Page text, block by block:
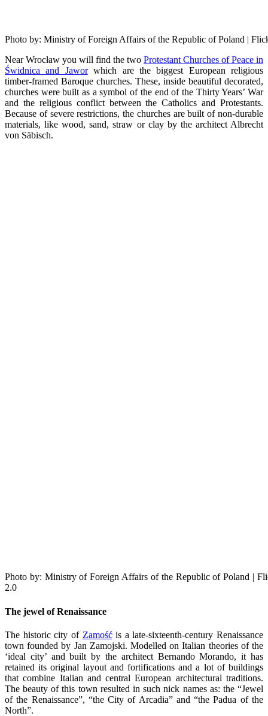
Photo by: Ministry of Foreign Affairs of the Republic of Poland |
Near Wrocław you will find the two Protestant Churches of Peace in
Świdnica and Jaworwhich are the biggest European religious
timber-framed Baroque churches. These, inside beautiful decorated,
churches were built as a symbol of the end of the Thirty Years’ War
and the religious conflict between the Catholics and Protestants.
Because of severe restrictions, the churches are built of non-durable
materials, like wood, sand, straw or clay by the architect Albrecht
von Säbisch.
Photo by: Ministry of Foreign Affairs of the Republic of Poland |
2.0
The jewel of Renaissance
The historic city of Zamośćis a late-sixteenth-century Renaissance
town founded by Jan Zamojski. Modelled on Italian theories of the
‘ideal city’ and built by the architect Bernando Morando, it has
retained its original layout and fortifications and a lot of buildings
that combine Italian and central European architectural traditions.
The beauty of this town resulted in such nick names as: the “Jewel
of the Renaissance”, “the City of Arcadia” and “the Padua of the
North”.